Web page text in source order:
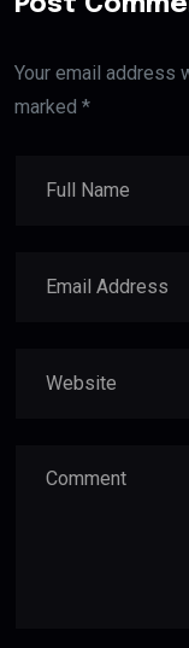
Your email address
marked *